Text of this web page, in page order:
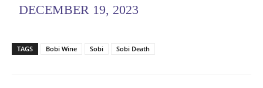
DECEMBER 19, 2023
TAGS Bobi Wine Sobi Sobi Death